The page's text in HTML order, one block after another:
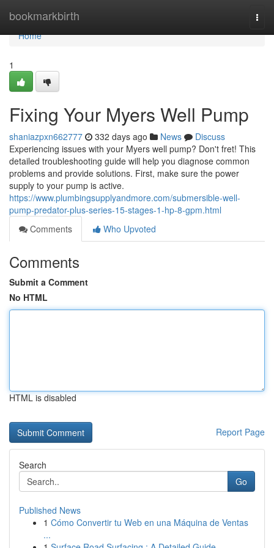
bookmarkbirth
Home
Home
1
Fixing Your Myers Well Pump
shaniazpxn662777 332 days ago News
Discuss
Experiencing issues with your Myers well pump? Don't fret! This
detailed troubleshooting guide will help you diagnose common
problems and provide solutions. First, make sure the power
supply to your pump is active.
https://www.plumbingsupplyandmore.com/submersible-well-
pump-predator-plus-series-15-stages-1-hp-8-gpm.html
Comments
Who Upvoted
Comments
Submit a Comment
No HTML
HTML is disabled
Report Page
Search
Go
Published News
1 Cómo Convertir tu Web en una Máquina de Ventas
...